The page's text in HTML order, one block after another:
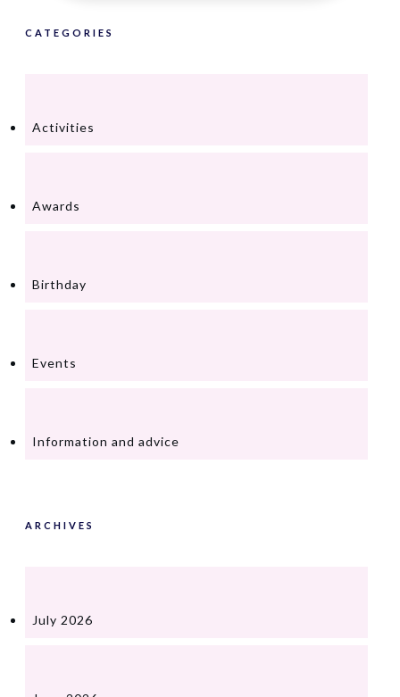
CATEGORIES
Activities
Awards
Birthday
Events
Information and advice
ARCHIVES
July 2026